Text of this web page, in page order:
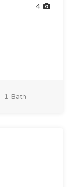
4
1 Bath